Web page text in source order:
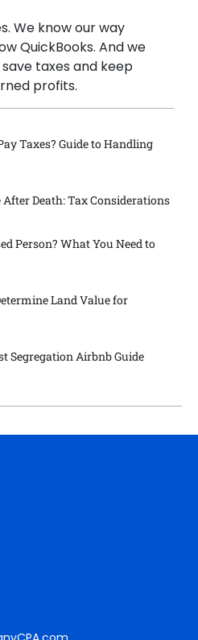
We know our way
QuickBooks. And we
taxes and keep
profits.
Taxes? Guide to Handling
Death: Tax Considerations
Person? What You Need to
Land Value for
Segregation Airbnb Guide